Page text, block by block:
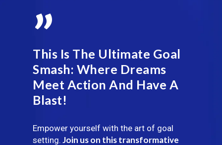
”
This Is The Ultimate Goal
Smash: Where Dreams
Meet Action And Have A
Blast!
Empower yourself with the art of goal
setting. Join us on this transformative